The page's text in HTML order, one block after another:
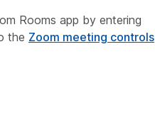
Rooms app by entering
the Zoom meeting controls